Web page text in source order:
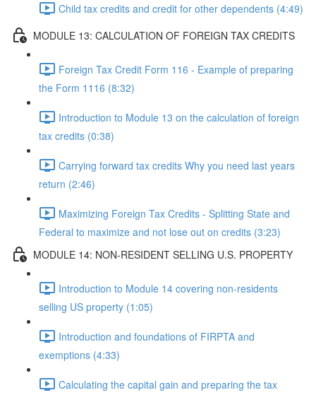
Child tax credits and credit for other dependents (4:49)
MODULE 13: CALCULATION OF FOREIGN TAX CREDITS
Foreign Tax Credit Form 116 - Example of preparing
the Form 1116 (8:32)
Introduction to Module 13 on the calculation of foreign
tax credits (0:38)
Carrying forward tax credits Why you need last years
return (2:46)
Maximizing Foreign Tax Credits - Splitting State and
Federal to maximize and not lose out on credits (3:23)
MODULE 14: NON-RESIDENT SELLING U.S. PROPERTY
Introduction to Module 14 covering non-residents
selling US property (1:05)
Introduction and foundations of FIRPTA and
exemptions (4:33)
Calculating the capital gain and preparing the tax